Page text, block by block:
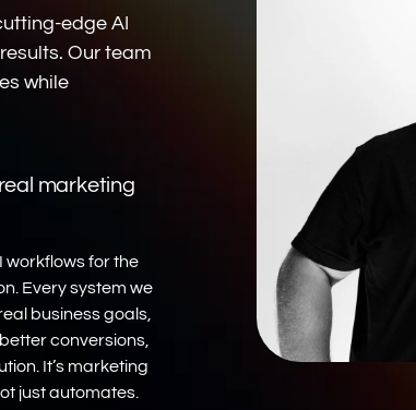
edge AI
Our team
while
marketing
workflows for the
Every system we
business goals,
conversions,
It’s marketing
just automates.